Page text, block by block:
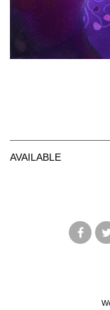
AVAILABLE